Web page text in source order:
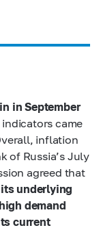
in September
came
inflation
of Russia’s July
agreed that
underlying
demand
current